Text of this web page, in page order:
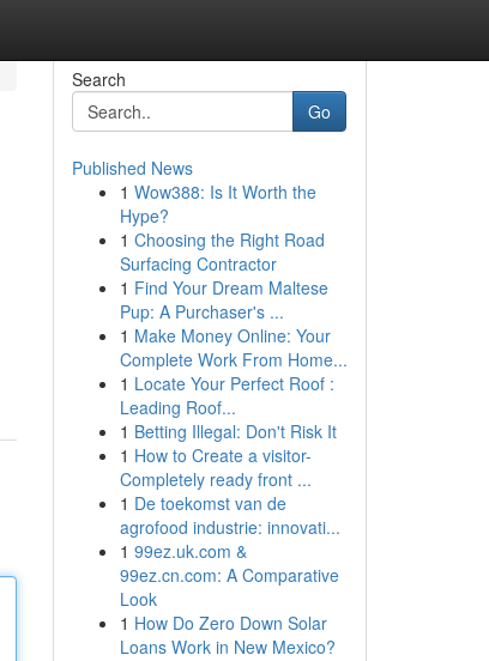
Search
Go
Published News
1 Wow388: Is It Worth the
Hype?
1 Choosing the Right Road
Surfacing Contractor
1 Find Your Dream Maltese
Pup: A Purchaser's ...
1 Make Money Online: Your
Complete Work From Home...
1 Locate Your Perfect Roof :
Leading Roof...
1 Betting Illegal: Don't Risk It
1 How to Create a visitor-
Completely ready front ...
1 De toekomst van de
agrofood industrie: innovati...
1 99ez.uk.com &
99ez.cn.com: A Comparative
Look
1 How Do Zero Down Solar
Loans Work in New Mexico?